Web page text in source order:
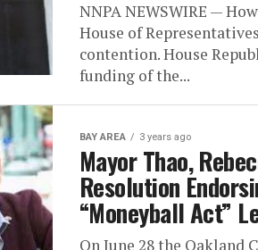
NNPA NEWSWIRE —
House of
contention. House
funding of the...
BAY AREA 3 years ago
Mayor Thao,
Resolution
“Moneyball Act”
On June 28 the